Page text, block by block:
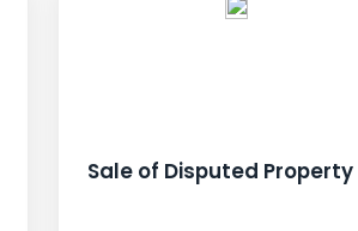
Sale of Disputed